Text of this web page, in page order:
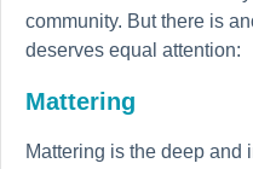
community. But there is
deserves equal attention:
Mattering
Mattering is the deep and